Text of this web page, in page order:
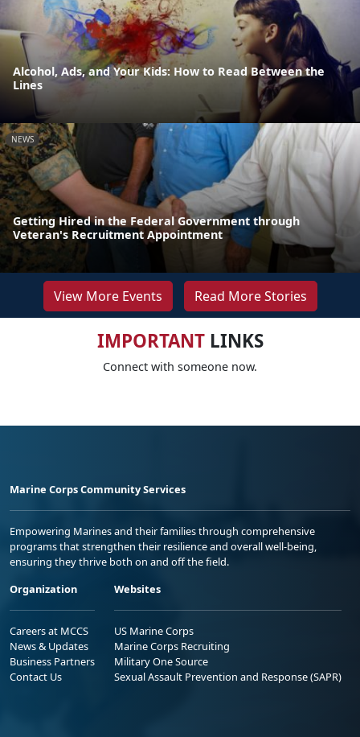
Alcohol, Ads, and Your Kids: How to Read Between the
Lines
NEWS
Getting Hired in the Federal Government through
Veteran's Recruitment Appointment
View More Events Read More Stories
IMPORTANTLINKS
Connect with someone now.
Marine Corps Community Services
Empowering Marines and their families through comprehensive
programs that strengthen their resilience and overall well-being,
ensuring they thrive both on and off the field.
Organization
Careers at MCCS
News & Updates
Business Partners
Contact Us
Websites
US Marine Corps
Marine Corps Recruiting
Military One Source
Sexual Assault Prevention and Response (SAPR)